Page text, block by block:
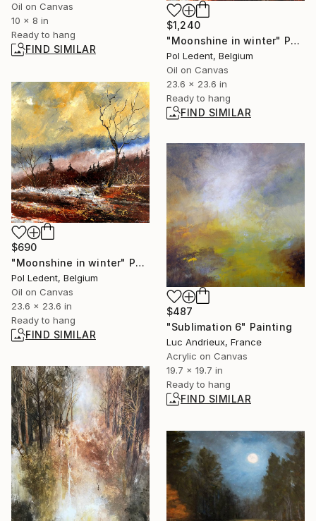
Oil on Canvas
10 x 8 in
Ready to hang
FIND SIMILAR
$1,240
"Moonshine in winter" Painting
Pol Ledent, Belgium
Oil on Canvas
23.6 x 23.6 in
Ready to hang
FIND SIMILAR
$690
"Moonshine in winter" Painting
Pol Ledent, Belgium
Oil on Canvas
23.6 x 23.6 in
Ready to hang
FIND SIMILAR
$487
"Sublimation 6" Painting
Luc Andrieux, France
Acrylic on Canvas
19.7 x 19.7 in
Ready to hang
FIND SIMILAR